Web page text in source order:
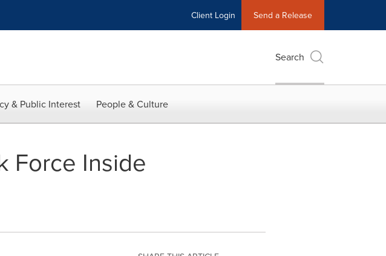
Client Login Send a Release
Search
& Public Interest People & Culture
Force Inside